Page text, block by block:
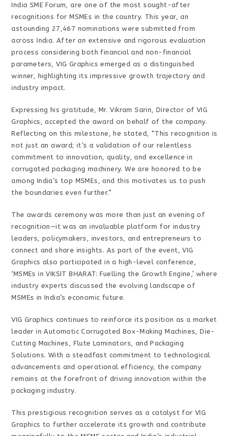
India SME Forum, are one of the most sought-after
recognitions for MSMEs in the country. This year, an
astounding 27,467 nominations were submitted from
across India. After an extensive and rigorous evaluation
process considering both financial and non-financial
parameters, VIG Graphics emerged as a distinguished
winner, highlighting its impressive growth trajectory and
industry impact.
Expressing his gratitude, Mr. Vikram Sarin, Director of VIG
Graphics, accepted the award on behalf of the company.
Reflecting on this milestone, he stated, “This recognition is
not just an award; it’s a validation of our relentless
commitment to innovation, quality, and excellence in
corrugated packaging machinery. We are honored to be
among India’s top MSMEs, and this motivates us to push
the boundaries even further.”
The awards ceremony was more than just an evening of
recognition—it was an invaluable platform for industry
leaders, policymakers, investors, and entrepreneurs to
connect and share insights. As part of the event, VIG
Graphics also participated in a high-level conference,
‘MSMEs in VIKSIT BHARAT: Fuelling the Growth Engine,’ where
industry experts discussed the evolving landscape of
MSMEs in India’s economic future.
VIG Graphics continues to reinforce its position as a market
leader in Automatic Corrugated Box-Making Machines, Die-
Cutting Machines, Flute Laminators, and Packaging
Solutions. With a steadfast commitment to technological
advancements and operational efficiency, the company
remains at the forefront of driving innovation within the
packaging industry.
This prestigious recognition serves as a catalyst for VIG
Graphics to further accelerate its growth and contribute